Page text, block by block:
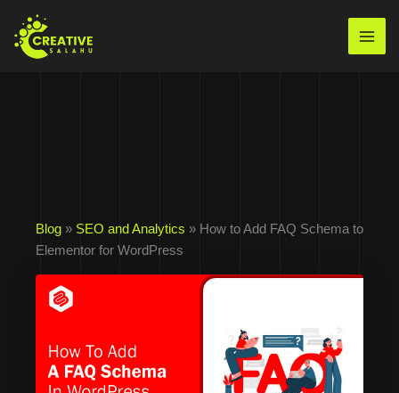
content
Blog » SEO and Analytics » How to Add FAQ Schema to
Elementor for WordPress